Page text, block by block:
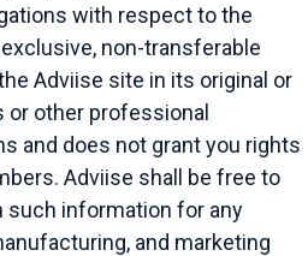
with respect to the
non-transferable
Adviise site in its original or
other professional
and does not grant you rights
Adviise shall be free to
such information for any
and marketing